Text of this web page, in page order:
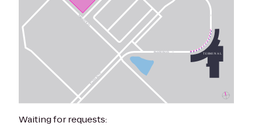
Waiting for requests: